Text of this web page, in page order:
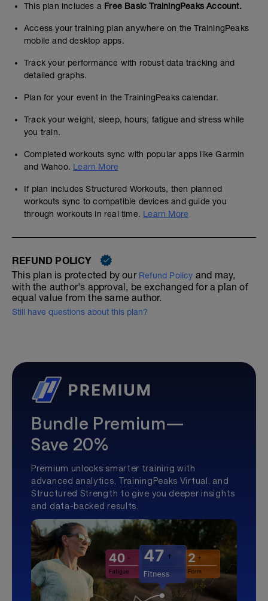
This plan includes a Free Basic TrainingPeaks Account.
Access your training plan anywhere on the TrainingPeaks
mobile and desktop apps.
Track your performance with robust data tracking and
detailed graphs.
Plan for your event in the TrainingPeaks calendar.
Track your weight, sleep, hours, fatigue and stress while
you train.
Completed workouts sync with popular apps like Garmin
and Wahoo. Learn More
If plan includes Structured Workouts, then planned
workouts sync to compatible devices and guide you
through workouts in real time. Learn More
REFUND POLICY
This plan is protected by our Refund Policy and may,
with the author's approval, be exchanged for a plan of
equal value from the same author.
Still have questions about this plan?
Bundle Premium—
Save 20%
Premium unlocks smarter training with
advanced analytics, TrainingPeaks Virtual, and
Structured Strength to give you deeper insights
and data-backed results.